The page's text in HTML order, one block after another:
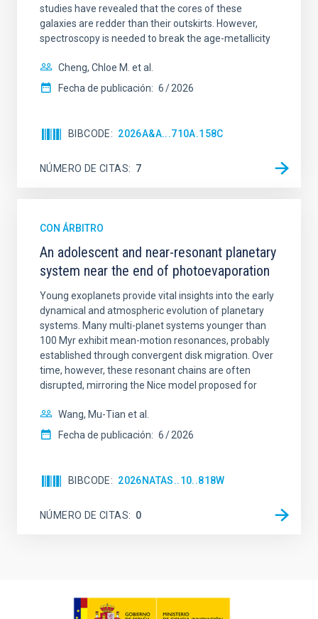
studies have revealed that the cores of these
galaxies are redder than their outskirts. However,
spectroscopy is needed to break the age-metallicity
Cheng, Chloe M. et al.
Fecha de publicación: 6 2026
BIBCODE 2026A&A...710A.158C
NÚMERO DE CITAS 7
CON ÁRBITRO
An adolescent and near-resonant planetary
system near the end of photoevaporation
Young exoplanets provide vital insights into the early
dynamical and atmospheric evolution of planetary
systems. Many multi-planet systems younger than
100 Myr exhibit mean-motion resonances, probably
established through convergent disk migration. Over
time, however, these resonant chains are often
disrupted, mirroring the Nice model proposed for
Wang, Mu-Tian et al.
Fecha de publicación: 6 2026
BIBCODE 2026NATAS..10..818W
NÚMERO DE CITAS 0